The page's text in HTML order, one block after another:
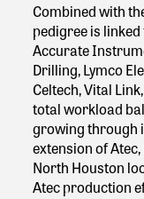
Combined with
pedigree is
Accurate
Drilling, Lymco
Celtech, Vital
total workload
growing through
extension of
North Houston
Atec production